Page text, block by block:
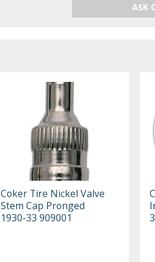
ASK
Coker Tire Nickel Valve
Stem Cap Pronged
1930-33 909001